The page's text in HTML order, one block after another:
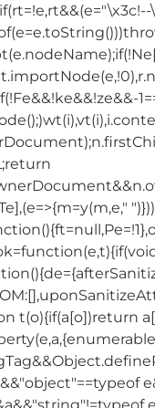
t(o){if(a[o])return